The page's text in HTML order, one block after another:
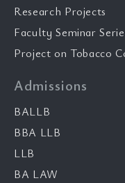
Research Projects
Faculty Seminar
Project on Tobacco
Admissions
BALLB
BBA LLB
LLB
BA LAW